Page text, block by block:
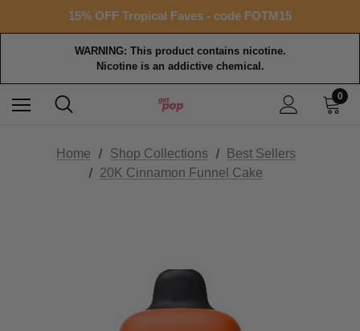
15% OFF Tropical Faves - code FOTM15
Free shipping with $99+ purchase
WARNING: This product contains nicotine.
Nicotine is an addictive chemical.
0
Home Shop Collections
Best Sellers
20K Cinnamon Funnel Cake